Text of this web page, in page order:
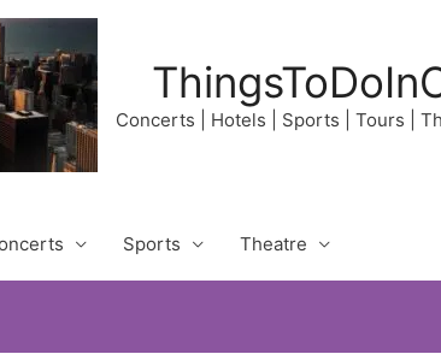
Concerts | Hotels | Sports | Tours |
Sports Theatre